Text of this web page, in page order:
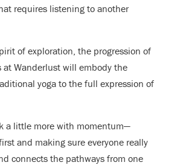
requires listening to another
of exploration, the progression of
at Wanderlust will embody the
yoga to the full expression of
a little more with momentum—
and making sure everyone really
connects the pathways from one